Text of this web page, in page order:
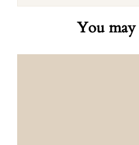
You may